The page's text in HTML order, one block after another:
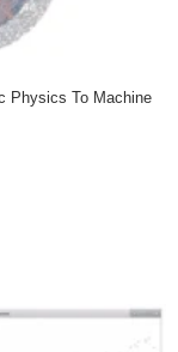
Physics To Machine